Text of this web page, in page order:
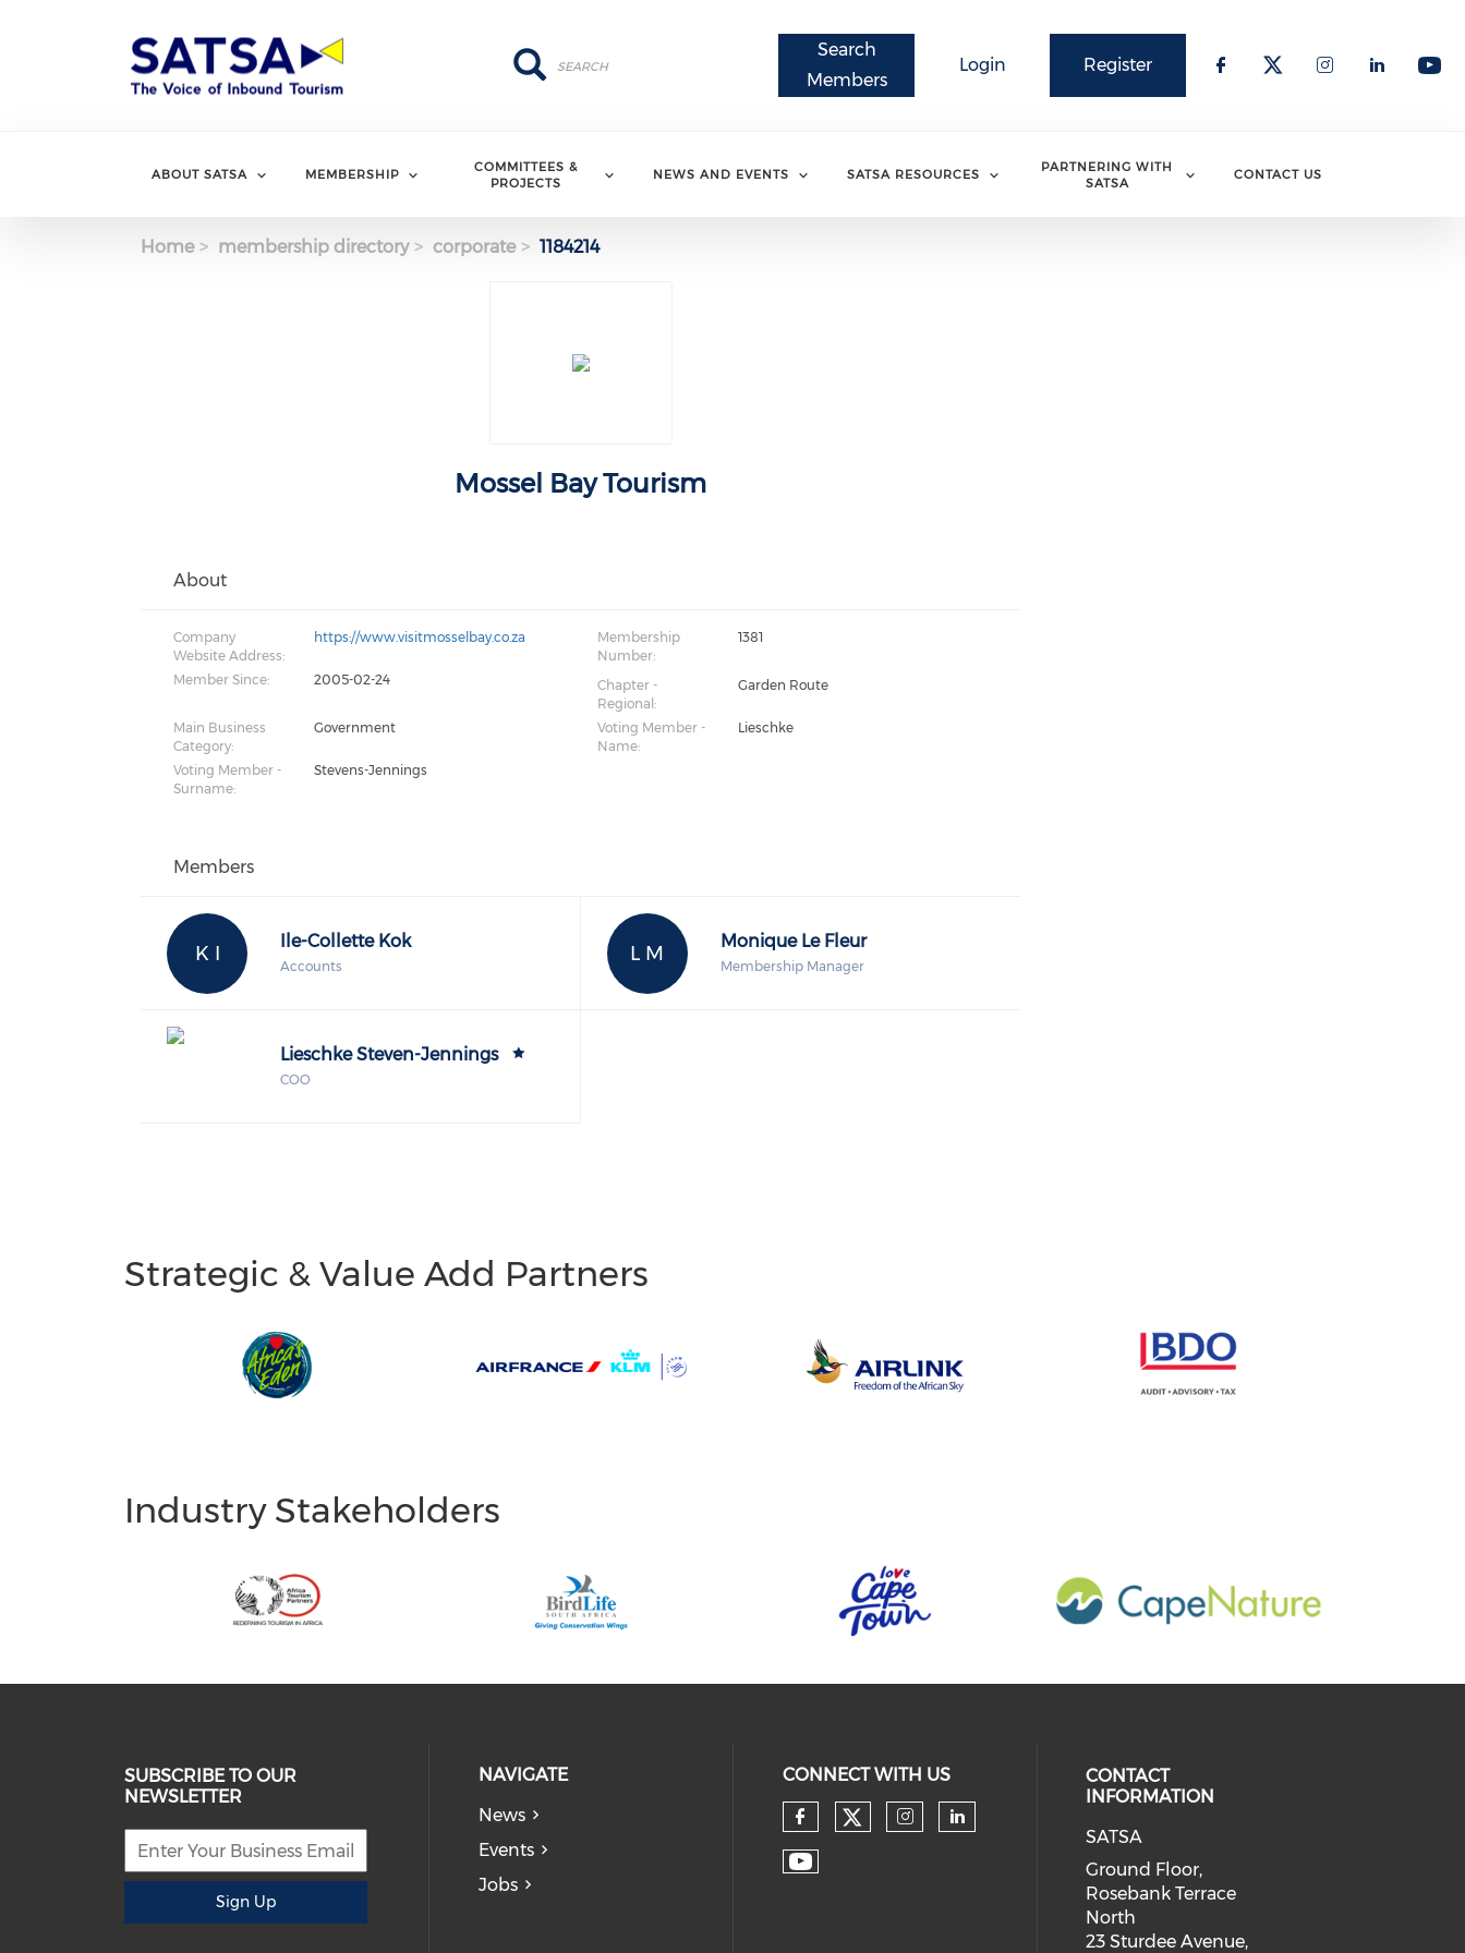
Register
Login
Search
Members
Search
Search
ABOUT SATSA MEMBERSHIP
COMMITTEES &
PROJECTS
NEWS AND EVENTS SATSA RESOURCES
PARTNERING WITH
SATSA
CONTACT US
Home membership directory corporate 1184214
Mossel Bay Tourism
About
Company
Website Address:
https://www.visitmosselbay.co.za
Membership
Number:
1381
Member Since: 2005-02-24
Chapter -
Regional:
Garden Route
Main Business
Category:
Government
Voting Member -
Name:
Lieschke
Voting Member -
Surname:
Stevens-Jennings
Members
K I
Ile-Collette Kok
Accounts
L M
Monique Le Fleur
Membership Manager
Lieschke Steven-Jennings
COO
Strategic & Value Add Partners
Industry Stakeholders
SUBSCRIBE TO OUR
NEWSLETTER
Sign Up
NAVIGATE
News
Events
Jobs
CONNECT WITH US
CONTACT
INFORMATION
SATSA
Ground Floor,
Rosebank Terrace
North
23 Sturdee Avenue,